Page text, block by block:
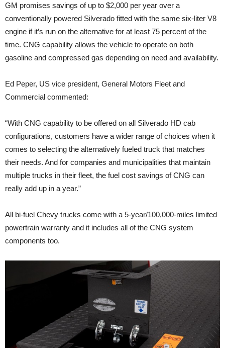
GM promises savings of up to $2,000 per year over a
conventionally powered Silverado fitted with the same six-liter V8
engine if it’s run on the alternative for at least 75 percent of the
time. CNG capability allows the vehicle to operate on both
gasoline and compressed gas depending on need and availability.
Ed Peper, US vice president, General Motors Fleet and
Commercial commented:
“With CNG capability to be offered on all Silverado HD cab
configurations, customers have a wider range of choices when it
comes to selecting the alternatively fueled truck that matches
their needs. And for companies and municipalities that maintain
multiple trucks in their fleet, the fuel cost savings of CNG can
really add up in a year.”
All bi-fuel Chevy trucks come with a 5-year/100,000-miles limited
powertrain warranty and it includes all of the CNG system
components too.